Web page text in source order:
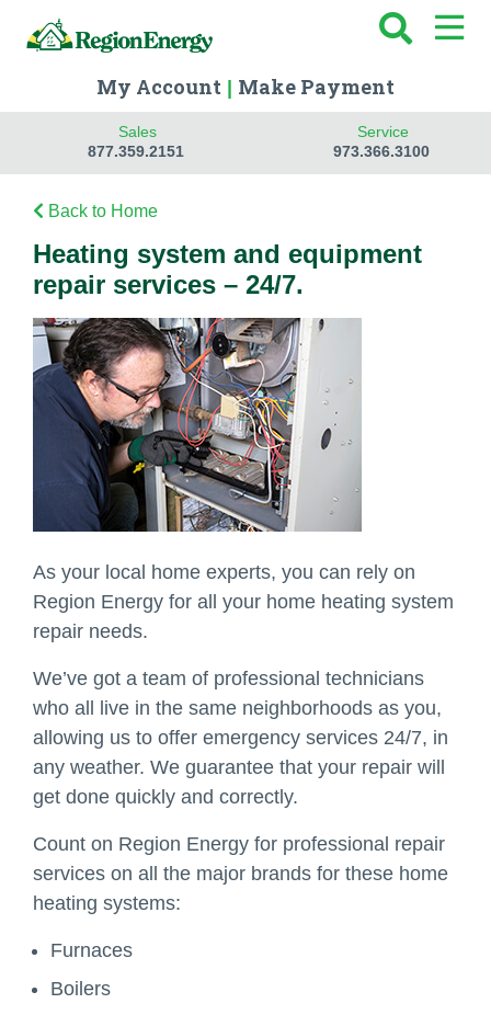
My Account Make Payment
Sales
877.359.2151
Service
973.366.3100
Back to Home
Heating system and equipment
repair services – 24/7.
As your local home experts, you can rely on
Region Energy for all your home heating system
repair needs.
We’ve got a team of professional technicians
who all live in the same neighborhoods as you,
allowing us to offer emergency services 24/7, in
any weather. We guarantee that your repair will
get done quickly and correctly.
Count on Region Energy for professional repair
services on all the major brands for these home
heating systems:
Furnaces
Boilers